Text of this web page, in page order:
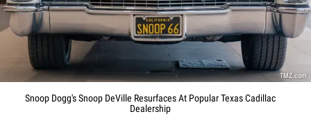
TMZ.com
Snoop Dogg's Snoop DeVille Resurfaces At Popular Texas Cadillac
Dealership